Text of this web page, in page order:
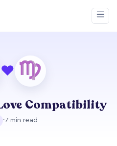
❤
Compatibility
·7 min read